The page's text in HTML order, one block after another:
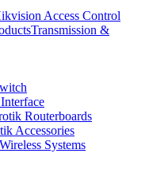
Access Control
Transmission &
Routerboards
Accessories
Systems